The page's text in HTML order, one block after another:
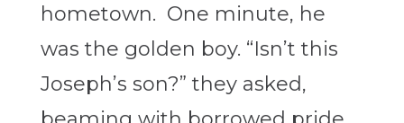
hometown. One minute, he
was the golden boy. “Isn’t this
Joseph’s son?” they asked,